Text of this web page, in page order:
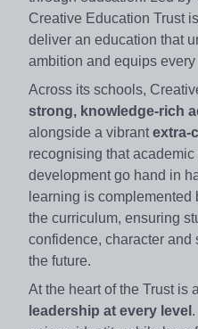
Creative Education Trust
deliver an education that
ambition and equips
Across its schools,
strong, knowledge‑rich
alongside a vibrant
recognising that
development go hand in
learning is
the curriculum, ensuring
confidence, character
the future.
At the heart of the Trust is
leadership at every level